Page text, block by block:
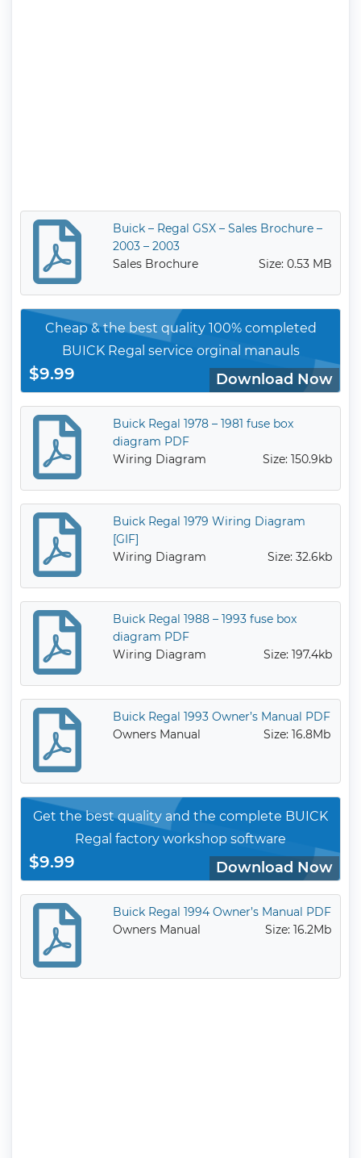
Buick – Regal GSX – Sales Brochure –
2003 – 2003
Sales Brochure
Size: 0.53 MB
Cheap & the best quality 100% completed
BUICK Regal service orginal manauls
$9.99 Download Now
Buick Regal 1978 – 1981 fuse box
diagram PDF
Wiring Diagram
Size: 150.9kb
Buick Regal 1979 Wiring Diagram
[GIF]
Wiring Diagram
Size: 32.6kb
Buick Regal 1988 – 1993 fuse box
diagram PDF
Wiring Diagram
Size: 197.4kb
Buick Regal 1993 Owner’s Manual PDF
Owners Manual
Size: 16.8Mb
Get the best quality and the complete BUICK
Regal factory workshop software
$9.99 Download Now
Buick Regal 1994 Owner’s Manual PDF
Owners Manual
Size: 16.2Mb